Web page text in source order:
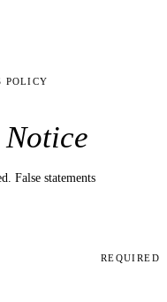
POLICY
False statements
REQUIRED